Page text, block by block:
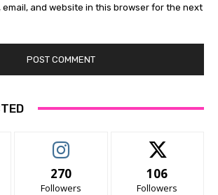
email, and website in this browser for the next
270
Followers
106
Followers